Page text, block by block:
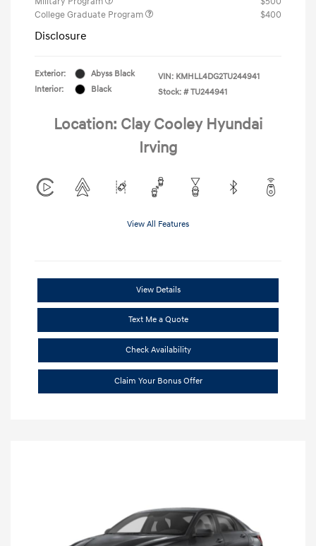
College Graduate Program
$400
Disclosure
Exterior:
Abyss Black
Interior:
Black
VIN: KMHLL4DG2TU244941
Stock: # TU244941
Location: Clay Cooley Hyundai
Irving
View All Features
View Details
Text Me a Quote
Check Availability
Claim Your Bonus Offer